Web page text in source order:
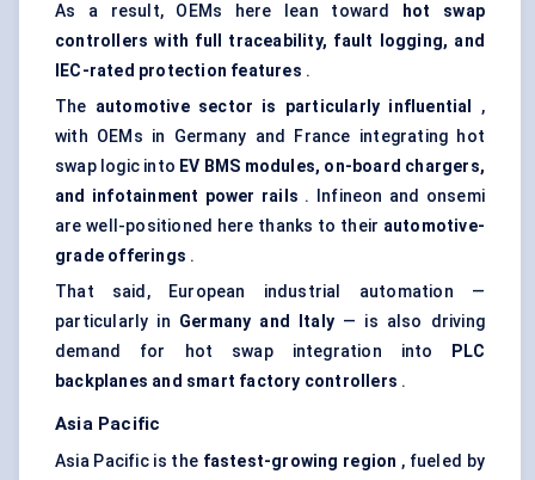
As a result, OEMs here lean toward
hot swap
controllers with full traceability, fault logging, and
IEC-rated protection features .
The automotive sector is particularly influential
,
with OEMs in Germany and France integrating hot
swap logic into EV BMS modules, on-board chargers,
and infotainment power rails . Infineon and onsemi
are well-positioned here thanks to their automotive-
grade offerings .
That said, European industrial automation —
particularly in Germany and Italy — is also driving
demand for hot swap integration into
PLC
backplanes and smart factory controllers .
Asia Pacific
Asia Pacific is the fastest-growing region , fueled by